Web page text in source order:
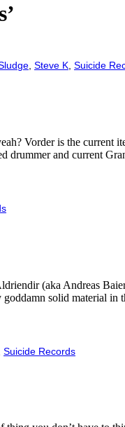
Steve K Suicide
Vorder is the
drummer and current
(aka Andreas
solid material
Suicide Records